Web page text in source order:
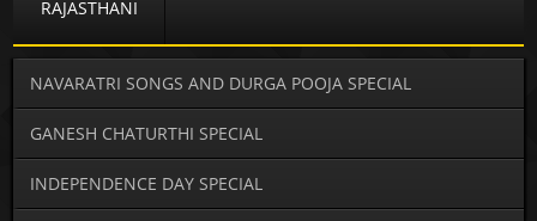
RAJASTHANI
NAVARATRI SONGS AND DURGA POOJA SPECIAL
GANESH CHATURTHI SPECIAL
INDEPENDENCE DAY SPECIAL